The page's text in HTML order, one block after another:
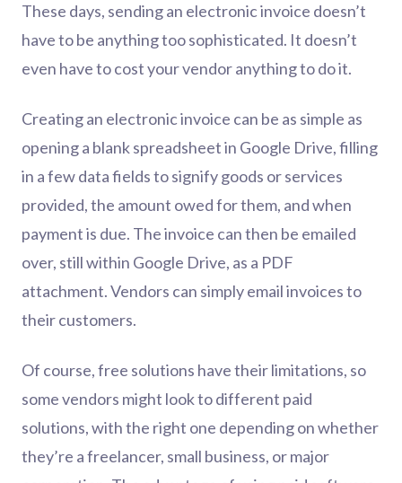
These days, sending an electronic invoice doesn’t
have to be anything too sophisticated. It doesn’t
even have to cost your vendor anything to do it.
Creating an electronic invoice can be as simple as
opening a blank spreadsheet in Google Drive, filling
in a few data fields to signify goods or services
provided, the amount owed for them, and when
payment is due. The invoice can then be emailed
over, still within Google Drive, as a PDF
attachment. Vendors can simply email invoices to
their customers.
Of course, free solutions have their limitations, so
some vendors might look to different paid
solutions, with the right one depending on whether
they’re a freelancer, small business, or major